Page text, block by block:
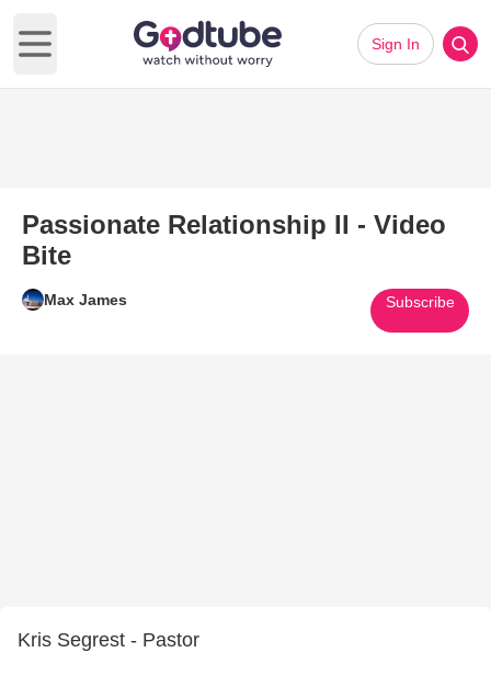
Open main menu
Sign In
Passionate Relationship II - Video
Bite
Max James Subscribe
Kris Segrest - Pastor